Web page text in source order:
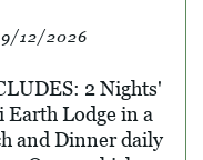
12/2026
2 Nights'
Earth Lodge in a
and Dinner daily